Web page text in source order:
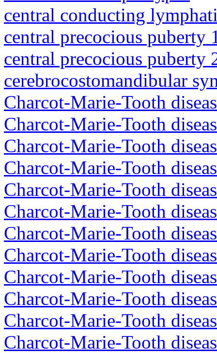
central conducting
central precocious puberty
central precocious puberty
cerebrocostomandibular
Charcot-Marie-Tooth
Charcot-Marie-Tooth
Charcot-Marie-Tooth
Charcot-Marie-Tooth
Charcot-Marie-Tooth
Charcot-Marie-Tooth
Charcot-Marie-Tooth
Charcot-Marie-Tooth
Charcot-Marie-Tooth
Charcot-Marie-Tooth
Charcot-Marie-Tooth
Charcot-Marie-Tooth